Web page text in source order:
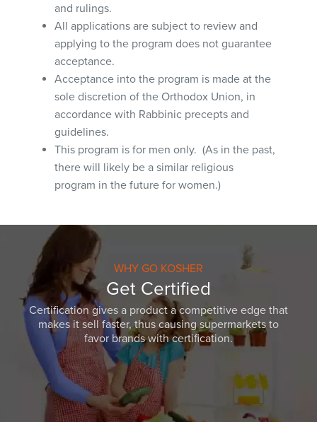
and rulings.
All applications are subject to review and
applying to the program does not guarantee
acceptance.
Acceptance into the program is made at the
sole discretion of the Orthodox Union, in
accordance with Rabbinic precepts and
guidelines.
This program is for men only. (As in the past,
there will likely be a similar religious
program in the future for women.)
WHY GO KOSHER
Get Certified
Certification gives a product a competitive edge that
makes it sell faster, thus causing supermarkets to
favor brands with certification.